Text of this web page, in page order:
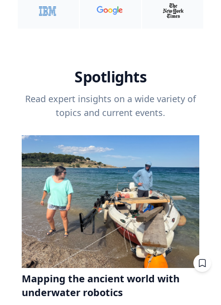
Spotlights
Read expert insights on a wide variety of
topics and current events.
Mapping the ancient world with
underwater robotics